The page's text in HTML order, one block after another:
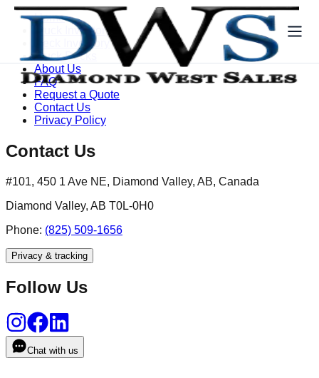
Home
Truck Inventory
Deck Inventory
Truck Decks
About Us
FAQ
Request a Quote
Contact Us
Privacy Policy
Contact Us
#101, 450 1 Ave NE, Diamond Valley, AB, Canada
Diamond Valley, AB T0L-0H0
Phone: (825) 509-1656
Privacy & tracking
Follow Us
Chat with us